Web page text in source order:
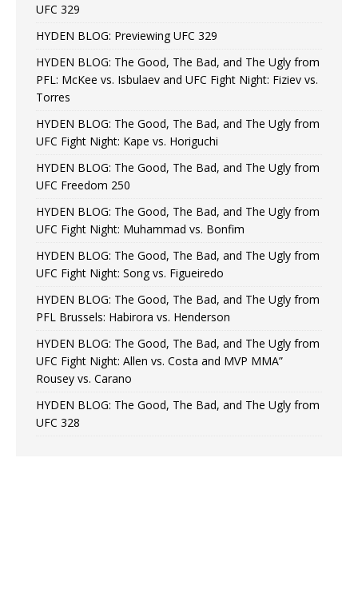
UFC 329
HYDEN BLOG: Previewing UFC 329
HYDEN BLOG: The Good, The Bad, and The Ugly from
PFL: McKee vs. Isbulaev and UFC Fight Night: Fiziev vs.
Torres
HYDEN BLOG: The Good, The Bad, and The Ugly from
UFC Fight Night: Kape vs. Horiguchi
HYDEN BLOG: The Good, The Bad, and The Ugly from
UFC Freedom 250
HYDEN BLOG: The Good, The Bad, and The Ugly from
UFC Fight Night: Muhammad vs. Bonfim
HYDEN BLOG: The Good, The Bad, and The Ugly from
UFC Fight Night: Song vs. Figueiredo
HYDEN BLOG: The Good, The Bad, and The Ugly from
PFL Brussels: Habirora vs. Henderson
HYDEN BLOG: The Good, The Bad, and The Ugly from
UFC Fight Night: Allen vs. Costa and MVP MMA”
Rousey vs. Carano
HYDEN BLOG: The Good, The Bad, and The Ugly from
UFC 328